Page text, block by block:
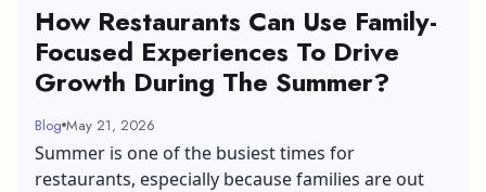
How Restaurants Can Use Family-
Focused Experiences To Drive
Growth During The Summer?
Blog May 21, 2026
Summer is one of the busiest times for
restaurants, especially because families are out